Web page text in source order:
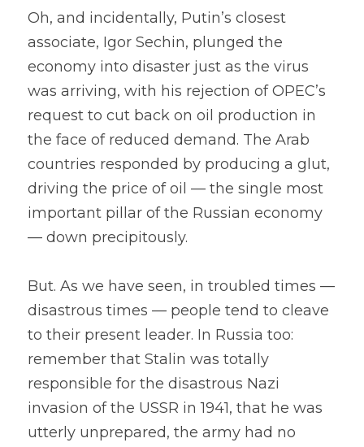
Oh, and incidentally, Putin’s closest
associate, Igor Sechin, plunged the
economy into disaster just as the virus
was arriving, with his rejection of OPEC’s
request to cut back on oil production in
the face of reduced demand. The Arab
countries responded by producing a glut,
driving the price of oil — the single most
important pillar of the Russian economy
— down precipitously.
But. As we have seen, in troubled times —
disastrous times — people tend to cleave
to their present leader. In Russia too:
remember that Stalin was totally
responsible for the disastrous Nazi
invasion of the USSR in 1941, that he was
utterly unprepared, the army had no